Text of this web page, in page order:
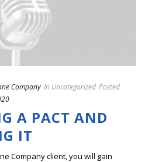
Company In Uncategorized Posted
A PACT AND
IT
Company client, you will gain